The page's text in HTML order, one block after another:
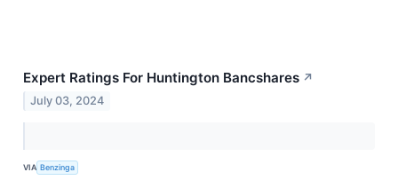
Expert Ratings For Huntington Bancshares ↗
July 03, 2024
VIA Benzinga